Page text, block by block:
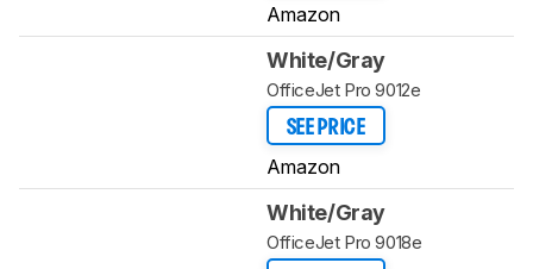
Amazon
White/Gray
OfficeJet Pro 9012e
SEE PRICE
Amazon
White/Gray
OfficeJet Pro 9018e